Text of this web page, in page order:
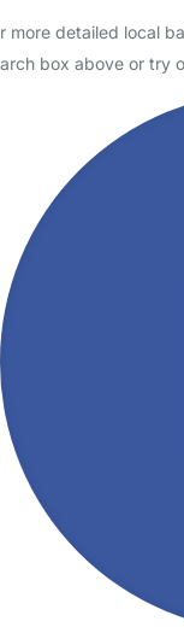
more detailed local
box above or try